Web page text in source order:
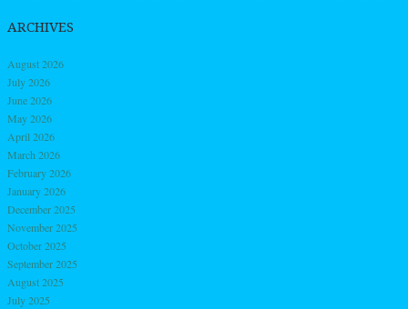
ARCHIVES
August 2026
July 2026
June 2026
May 2026
April 2026
March 2026
February 2026
January 2026
December 2025
November 2025
October 2025
September 2025
August 2025
July 2025